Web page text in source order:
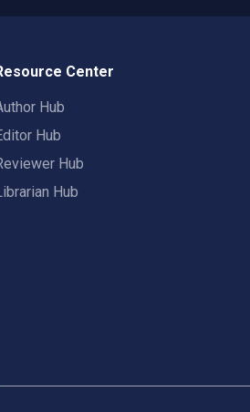
Center
Hub
Hub
Hub
Hub